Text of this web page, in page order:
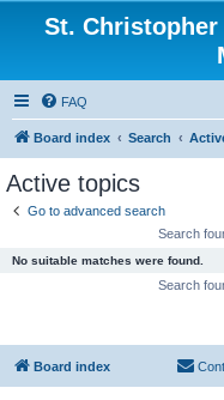
St.
FAQ
Board index Search
Active topics
Go to advanced search
Search
No suitable matches were found.
Search
Board index